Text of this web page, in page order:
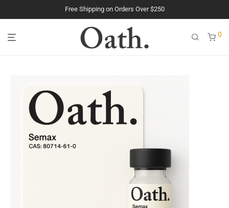
Free Shipping on Orders Over $250
The Purest Peptides. Period.
0